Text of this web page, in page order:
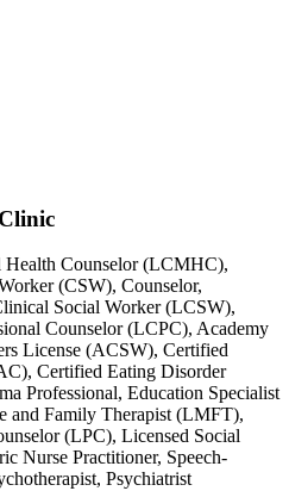
Counselor (LCMHC),
(CSW), Counselor,
Social Worker (LCSW),
Counselor (LCPC), Academy
License (ACSW), Certified
Certified Eating Disorder
Professional, Education Specialist
and Family Therapist (LMFT),
(LPC), Licensed Social
Nurse Practitioner, Speech-
Psychiatrist